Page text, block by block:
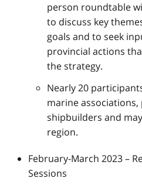
person roundtable
to discuss key
goals and to seek
provincial actions
the strategy.
Nearly 20
marine
shipbuilders and
region.
February-March 2023 –
Sessions